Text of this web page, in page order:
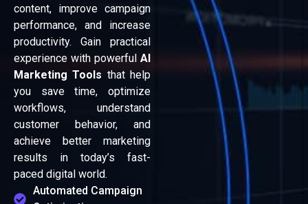
content, improve campaign
performance, and increase
productivity. Gain practical
experience with powerfulAI
Marketing Tools that help
you save time, optimize
workflows, understand
customer behavior, and
achieve better marketing
results in today’s fast-
paced digital world.
Automated Campaign